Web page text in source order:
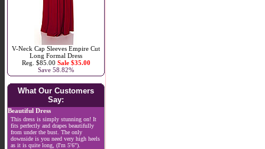
V-Neck Cap Sleeves Empire Cut
Long Formal Dress
Reg. $85.00 Sale $35.00
Save 58.82%
What Our Customers
Say:
Beautiful Dress
This dress is simply stunning on! It
fits perfectly and drapes beautifully
from under the bust. The only
downside is you need very high heels
as it is quite long, (I'm 5'6").